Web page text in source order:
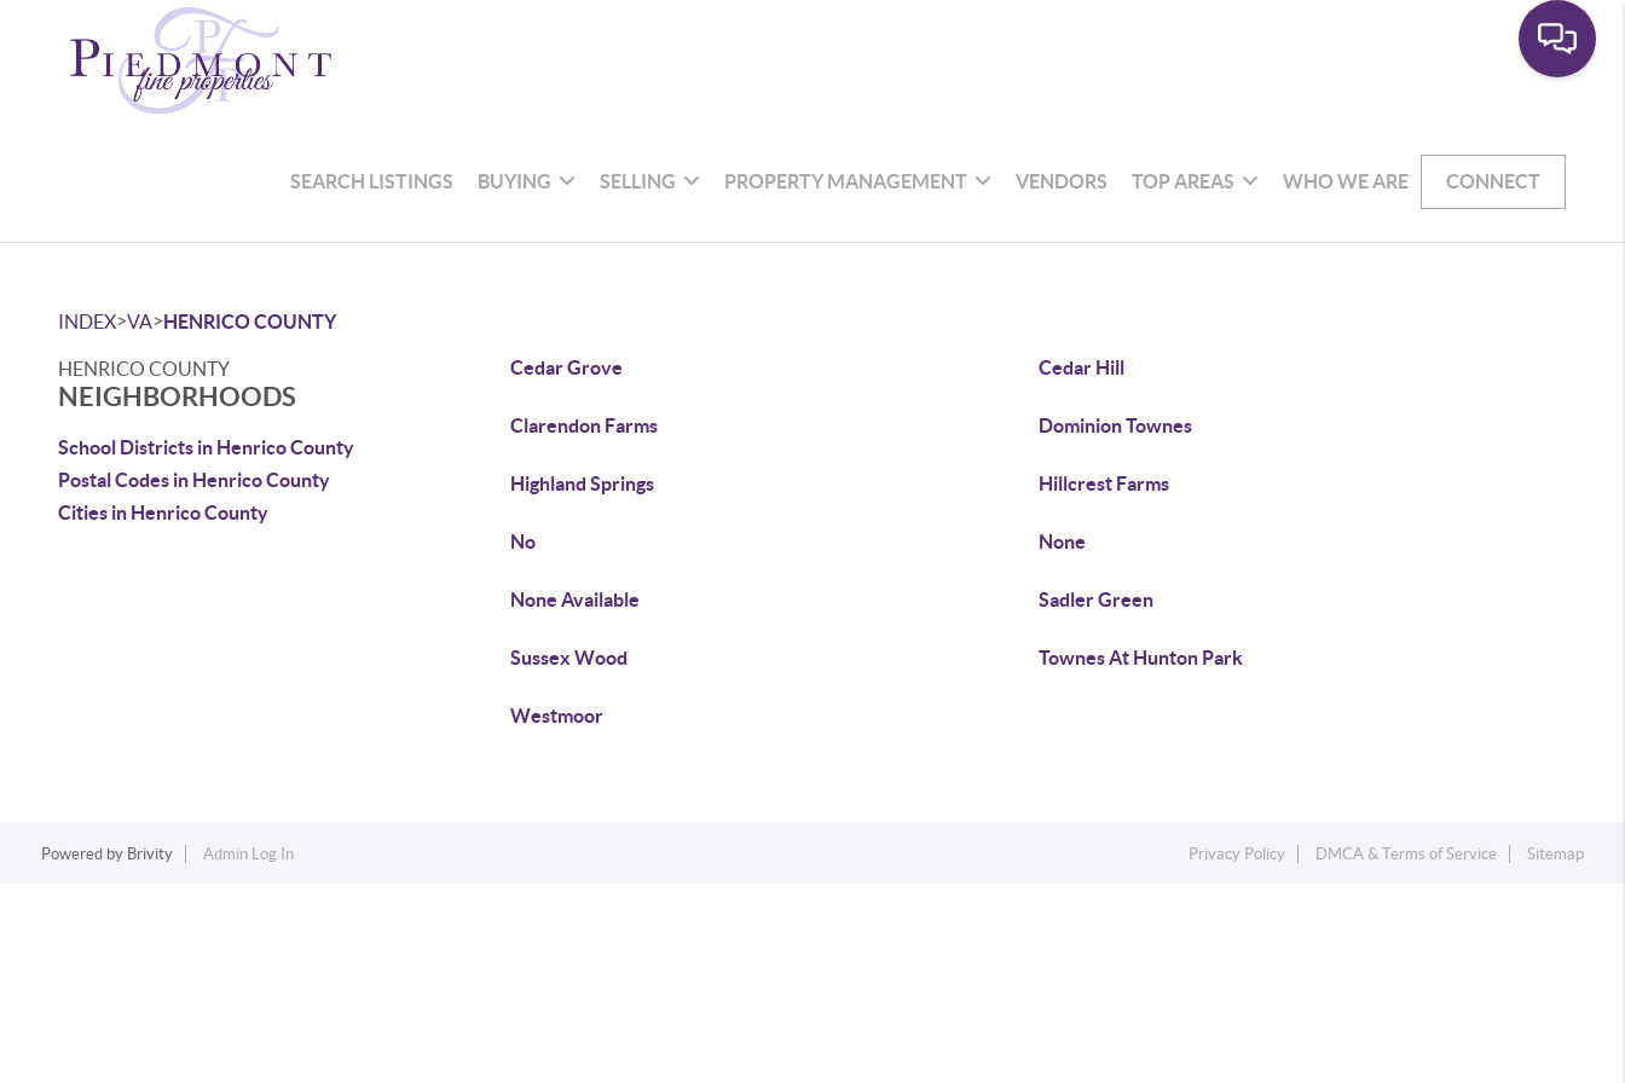
SEARCH LISTINGS BUYING SELLING PROPERTY MANAGEMENT VENDORS TOP AREAS WHO WE ARE CONNECT
INDEX>VA>HENRICO COUNTY
HENRICO COUNTY
NEIGHBORHOODS
School Districts in Henrico County
Postal Codes in Henrico County
Cities in Henrico County
Cedar Grove Cedar Hill
Clarendon Farms Dominion Townes
Highland Springs Hillcrest Farms
No None
None Available Sadler Green
Sussex Wood Townes At Hunton Park
Westmoor
Powered by Brivity Admin Log In Privacy Policy DMCA & Terms of Service Sitemap